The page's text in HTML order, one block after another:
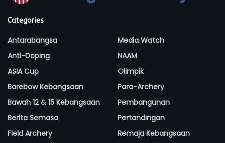
Categories
Antarabangsa
Anti-Doping
ASIA Cup
Barebow Kebangsaan
Bawah 12 & 15 Kebangsaan
Berita Semasa
Field Archery
Media Watch
NAAM
Olimpik
Para-Archery
Pembangunan
Pertandingan
Remaja Kebangsaan